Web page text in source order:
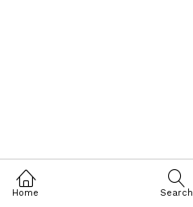
Home Search